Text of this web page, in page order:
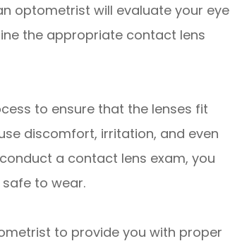
optometrist will evaluate your eye
the appropriate contact lens
to ensure that the lenses fit
discomfort, irritation, and even
a contact lens exam, you
to wear.
to provide you with proper